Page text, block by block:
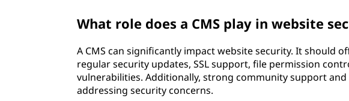
What role does a CMS play in website
A CMS can significantly impact website security. It should
regular security updates, SSL support, file permission
vulnerabilities. Additionally, strong community support
addressing security concerns.